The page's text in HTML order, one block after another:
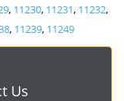
, 11230, 11231, 11232,
, 11239, 11249
Us